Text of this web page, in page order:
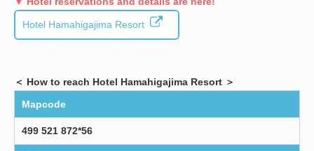
Hotel Hamahigajima Resort
＜ How to reach Hotel Hamahigajima Resort ＞
Mapcode
499 521 872*56